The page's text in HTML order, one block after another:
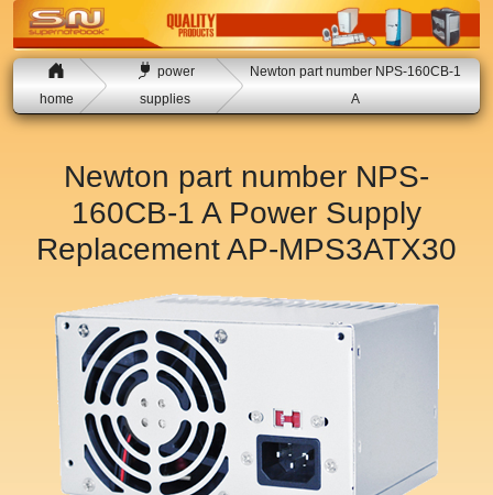
home
power
supplies
Newton part number NPS-160CB-1
A
Newton part number NPS-
160CB-1 A Power Supply
ReplacementAP-MPS3ATX30